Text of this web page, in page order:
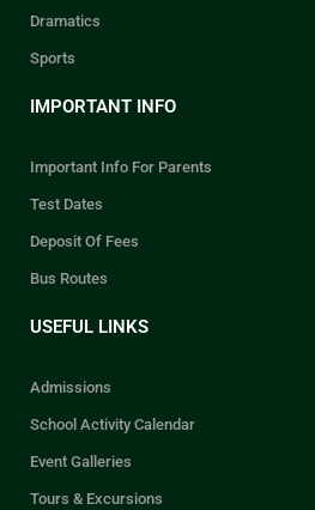
Dramatics
Sports
IMPORTANT INFO
Important Info For Parents
Test Dates
Deposit Of Fees
Bus Routes
USEFUL LINKS
Admissions
School Activity Calendar
Event Galleries
Tours & Excursions